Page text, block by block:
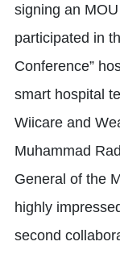
signing an
participated in
Conference”
smart hospital
Wiicare and
Muhammad
General of the
highly
second